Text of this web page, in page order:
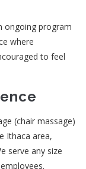
ongoing program
where
to feel
(chair massage)
Ithaca area,
serve any size